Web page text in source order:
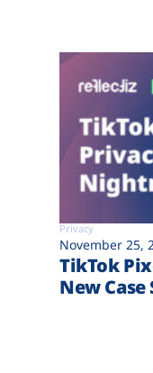
Privacy
November 25,
TikTok
New Case